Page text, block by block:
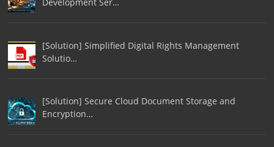
[Solution] Simplified Digital Rights Management
Solutio…
[Solution] Secure Cloud Document Storage and
Encryption…